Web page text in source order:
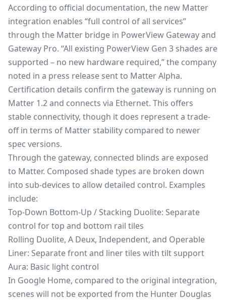
According to official documentation, the new Matter
integration enables “full control of all services”
through the Matter bridge in PowerView Gateway and
Gateway Pro. “All existing PowerView Gen 3 shades are
supported – no new hardware required,” the company
noted in a press release sent to Matter Alpha.
Certification details confirm the gateway is running on
Matter 1.2and connects via Ethernet. This offers
stable connectivity, though it does represent a trade-
off in terms of Matter stability compared to newer
spec versions.
Through the gateway, connected blinds are exposed
to Matter. Composed shade types are broken down
into sub-devices to allow detailed control. Examples
include:
Top-Down Bottom-Up / Stacking Duolite: Separate
control for top and bottom rail tiles
Rolling Duolite, A Deux, Independent, and Operable
Liner: Separate front and liner tiles with tilt support
Aura: Basic light control
In Google Home, compared to the original integration,
scenes will not be exported from the Hunter Douglas